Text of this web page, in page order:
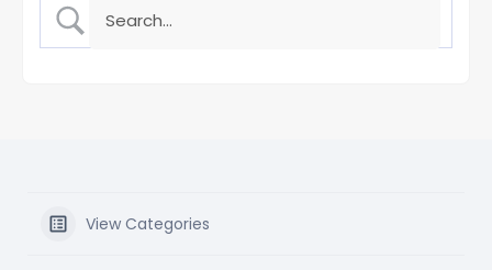
View Categories